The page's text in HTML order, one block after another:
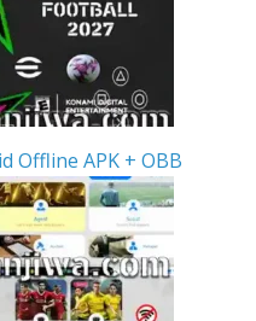
Offline APK + OBB